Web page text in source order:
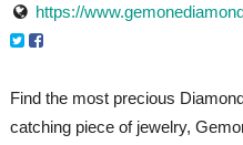
https://
Find the most precious
catching piece of jewelry,